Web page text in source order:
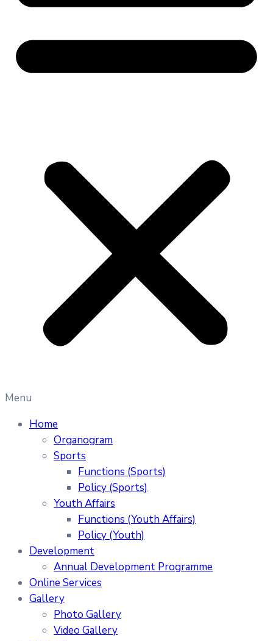
Menu
Home
Organogram
Sports
Functions (Sports)
Policy (Sports)
Youth Affairs
Functions (Youth Affairs)
Policy (Youth)
Development
Annual Development Programme
Online Services
Gallery
Photo Gallery
Video Gallery